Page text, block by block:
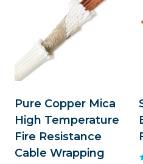
Pure Copper Mica
High Temperature
Fire Resistance
Cable Wrapping